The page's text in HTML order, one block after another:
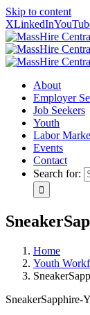
Skip to content
XLinkedIn
About
Employer
Job Seekers
Youth
Labor
Events
Contact
Search for:
Home
Youth